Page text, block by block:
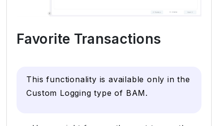
Favorite Transactions
This functionality is available only in the
Custom Logging type of BAM.